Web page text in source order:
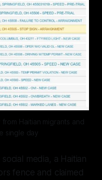
Haitian migrants and
single day
media, a Haitian
fence and claimed